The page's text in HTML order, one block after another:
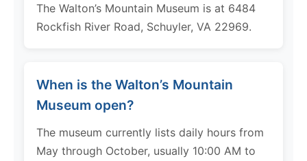
The Walton’s Mountain Museum is at 6484
Rockfish River Road, Schuyler, VA 22969.
When is the Walton’s Mountain
Museum open?
The museum currently lists daily hours from
May through October, usually 10:00 AM to